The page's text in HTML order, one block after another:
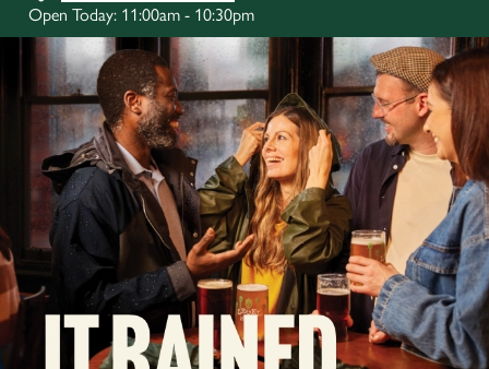
Open Today: 11:00am - 10:30pm